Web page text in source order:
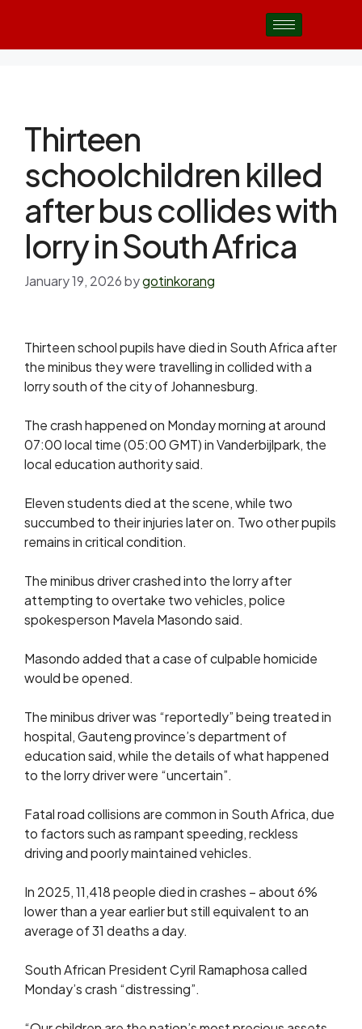
Thirteen
schoolchildren killed
after bus collides with
lorry in South Africa
January 19, 2026bygotinkorang
Thirteen school pupils have died in South Africa after
the minibus they were travelling in collided with a
lorry south of the city of Johannesburg.
The crash happened on Monday morning at around
07:00 local time (05:00 GMT) in Vanderbijlpark, the
local education authority said.
Eleven students died at the scene, while two
succumbed to their injuries later on. Two other pupils
remains in critical condition.
The minibus driver crashed into the lorry after
attempting to overtake two vehicles, police
spokesperson Mavela Masondo said.
Masondo added that a case of culpable homicide
would be opened.
The minibus driver was “reportedly” being treated in
hospital, Gauteng province’s department of
education said, while the details of what happened
to the lorry driver were “uncertain”.
Fatal road collisions are common in South Africa, due
to factors such as rampant speeding, reckless
driving and poorly maintained vehicles.
In 2025, 11,418 people died in crashes – about 6%
lower than a year earlier but still equivalent to an
average of 31 deaths a day.
South African President Cyril Ramaphosa called
Monday’s crash “distressing”.